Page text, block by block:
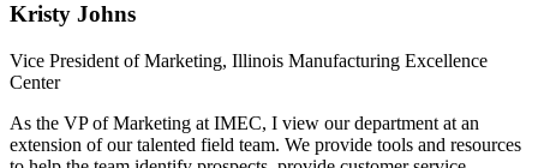
Kristy Johns
Vice President of Marketing, Illinois Manufacturing Excellence
Center
As the VP of Marketing at IMEC, I view our department at an
extension of our talented field team. We provide tools and resources